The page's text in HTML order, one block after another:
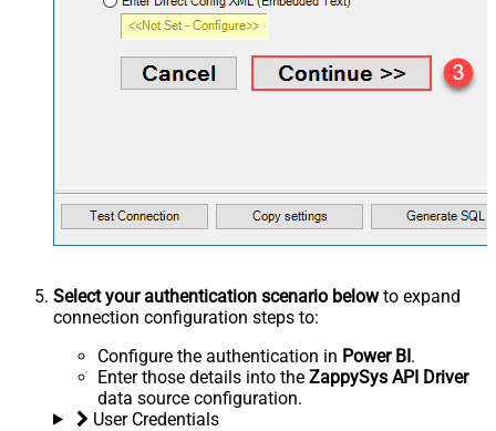
Select your authentication scenario belowto expand
connection configuration steps to:
Configure the authentication in Power BI.
Enter those details into the ZappySys API Driver
data source configuration.
User Credentials